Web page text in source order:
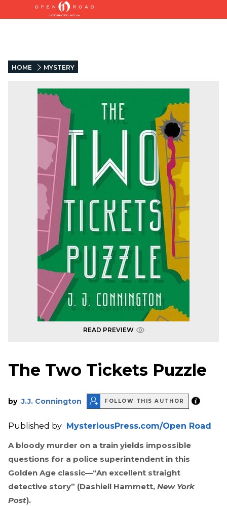
HOME MYSTERY
READ PREVIEW
The Two Tickets Puzzle
by J.J. Connington FOLLOW THIS AUTHOR
Published by MysteriousPress.com/Open Road
A bloody murder on a train yields impossible
questions for a police superintendent in this
Golden Age classic—“An excellent straight
detective story” (Dashiell Hammett, New York
Post).